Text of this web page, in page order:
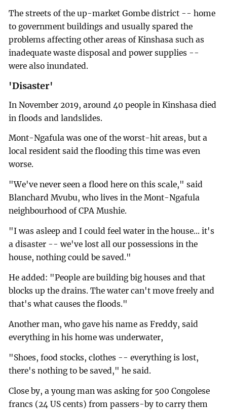
The streets of the up-market Gombe district -- home
to government buildings and usually spared the
problems affecting other areas of Kinshasa such as
inadequate waste disposal and power supplies --
were also inundated.
'Disaster'
In November 2019, around 40 people in Kinshasa died
in floods and landslides.
Mont-Ngafula was one of the worst-hit areas, but a
local resident said the flooding this time was even
worse.
"We've never seen a flood here on this scale," said
Blanchard Mvubu, who lives in the Mont-Ngafula
neighbourhood of CPA Mushie.
"I was asleep and I could feel water in the house... it's
a disaster -- we've lost all our possessions in the
house, nothing could be saved."
He added: "People are building big houses and that
blocks up the drains. The water can't move freely and
that's what causes the floods."
Another man, who gave his name as Freddy, said
everything in his home was underwater,
"Shoes, food stocks, clothes -- everything is lost,
there's nothing to be saved," he said.
Close by, a young man was asking for 500 Congolese
francs (24 US cents) from passers-by to carry them